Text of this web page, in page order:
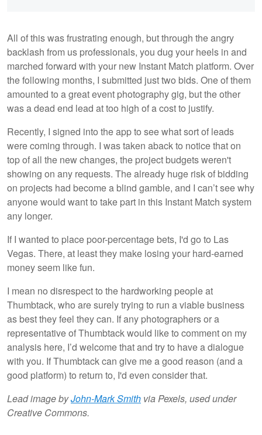
All of this was frustrating enough, but through the angry
backlash from us professionals, you dug your heels in and
marched forward with your new Instant Match platform. Over
the following months, I submitted just two bids. One of them
amounted to a great event photography gig, but the other
was a dead end lead at too high of a cost to justify.
Recently, I signed into the app to see what sort of leads
were coming through. I was taken aback to notice that on
top of all the new changes, the project budgets weren't
showing on any requests. The already huge risk of bidding
on projects had become a blind gamble, and I can’t see why
anyone would want to take part in this Instant Match system
any longer.
If I wanted to place poor-percentage bets, I'd go to Las
Vegas. There, at least they make losing your hard-earned
money seem like fun.
I mean no disrespect to the hardworking people at
Thumbtack, who are surely trying to run a viable business
as best they feel they can. If any photographers or a
representative of Thumbtack would like to comment on my
analysis here, I’d welcome that and try to have a dialogue
with you. If Thumbtack can give me a good reason (and a
good platform) to return to, I'd even consider that.
Lead image byJohn-Mark Smith via Pexels, used under
Creative Commons.